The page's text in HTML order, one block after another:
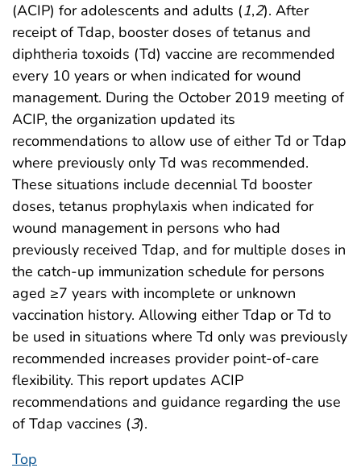
(ACIP) for adolescents and adults (1,2). After
receipt of Tdap, booster doses of tetanus and
diphtheria toxoids (Td) vaccine are recommended
every 10 years or when indicated for wound
management. During the October 2019 meeting of
ACIP, the organization updated its
recommendations to allow use of either Td or Tdap
where previously only Td was recommended.
These situations include decennial Td booster
doses, tetanus prophylaxis when indicated for
wound management in persons who had
previously received Tdap, and for multiple doses in
the catch-up immunization schedule for persons
aged ≥7 years with incomplete or unknown
vaccination history. Allowing either Tdap or Td to
be used in situations where Td only was previously
recommended increases provider point-of-care
flexibility. This report updates ACIP
recommendations and guidance regarding the use
of Tdap vaccines (3).
Top